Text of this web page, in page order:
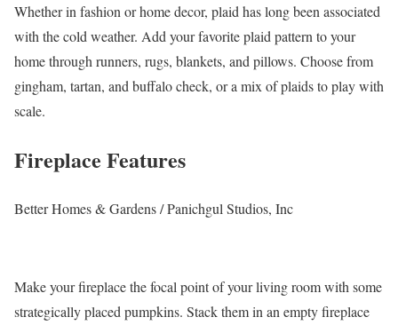
Whether in fashion or home decor, plaid has long been associated
with the cold weather. Add your favorite plaid pattern to your
home through runners, rugs, blankets, and pillows. Choose from
gingham, tartan, and buffalo check, or a mix of plaids to play with
scale.
Fireplace Features
Better Homes & Gardens / Panichgul Studios, Inc
Make your fireplace the focal point of your living room with some
strategically placed pumpkins. Stack them in an empty fireplace